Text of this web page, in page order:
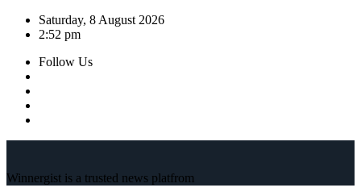
Skip
Saturday, 8 August 2026
2:52 pm
Follow Us
Winnergist is a trusted news platfrom